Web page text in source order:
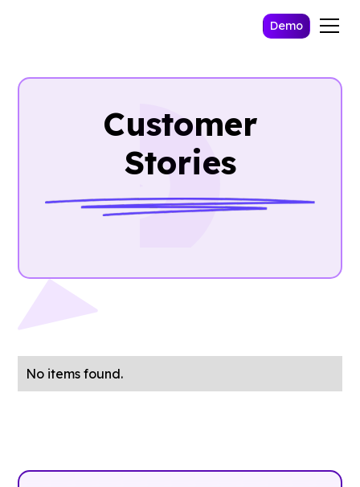
Demo
Customer
Stories
No items found.